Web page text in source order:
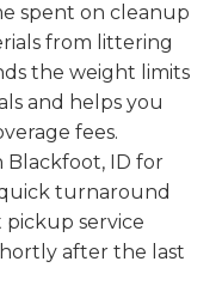
spent on cleanup
from littering
the weight limits
and helps you
fees.
Blackfoot, ID for
turnaround
service
after the last